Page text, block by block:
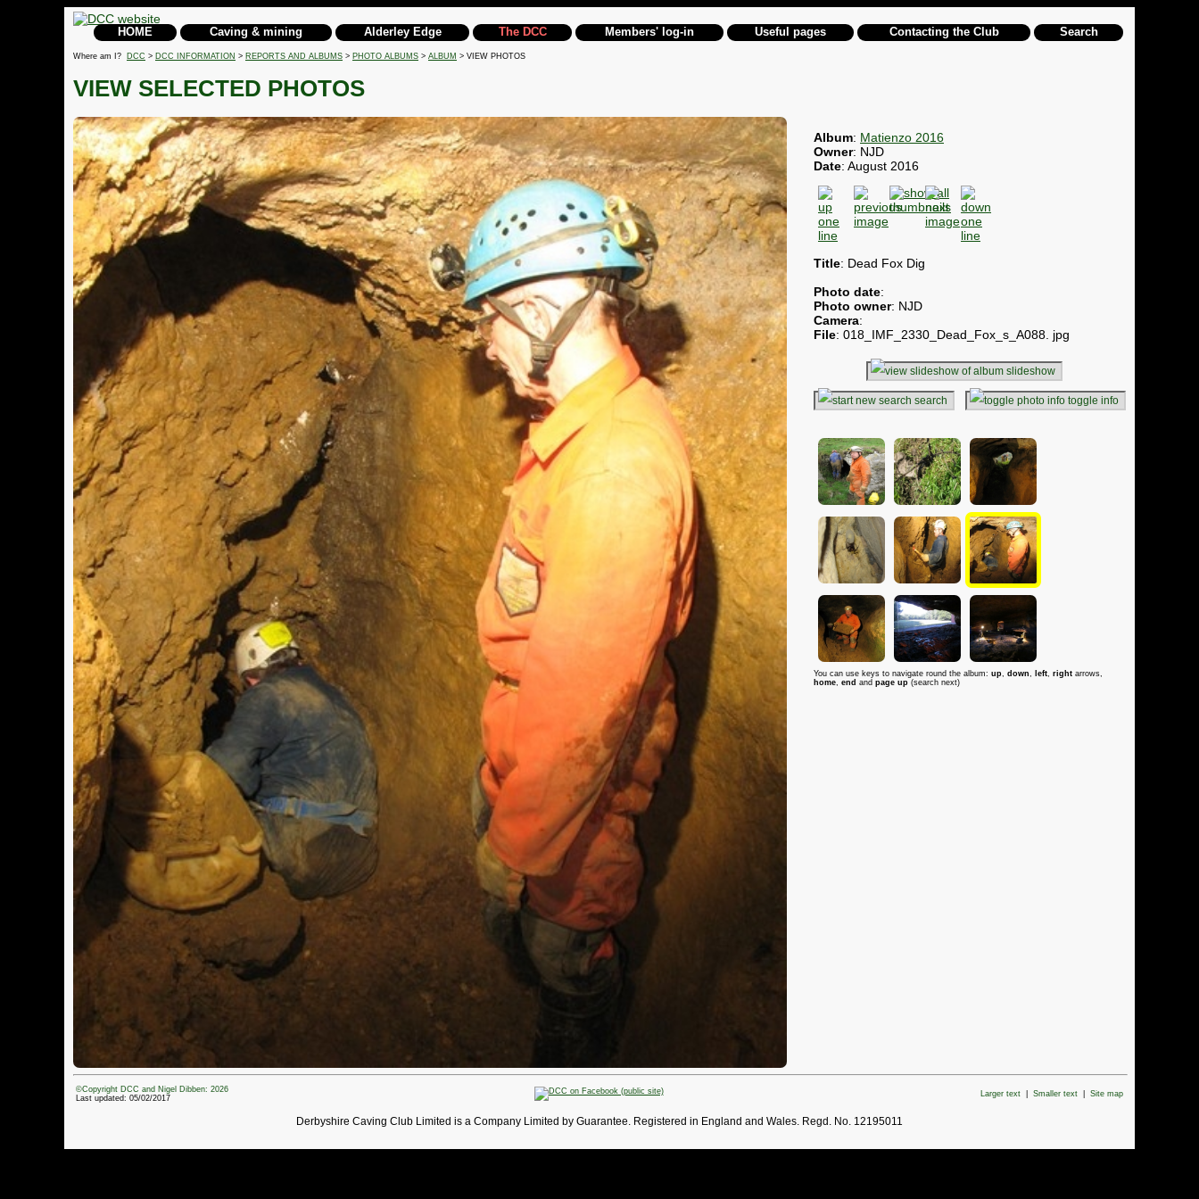
HOME Caving & mining Alderley Edge The DCC Members' log-in Useful pages Contacting the Club Search
Where am I? DCC > DCC INFORMATION > REPORTS AND ALBUMS > PHOTO ALBUMS > ALBUM > VIEW PHOTOS
VIEW SELECTED PHOTOS
Album: Matienzo 2016
Owner: NJD
Date: August 2016
Title: Dead Fox Dig
Photo date:
Photo owner: NJD
Camera:
File: 018_IMF_2330_Dead_Fox_s_A088. jpg
slideshow
search toggle info
You can use keys to navigate round the album: up, down, left, right arrows,
home, end and page up (search next)
©Copyright DCC and Nigel Dibben: 2026
Last updated: 05/02/2017
Larger text Smaller text Site map
Derbyshire Caving Club Limited is a Company Limited by Guarantee. Registered in England and Wales. Regd. No. 12195011